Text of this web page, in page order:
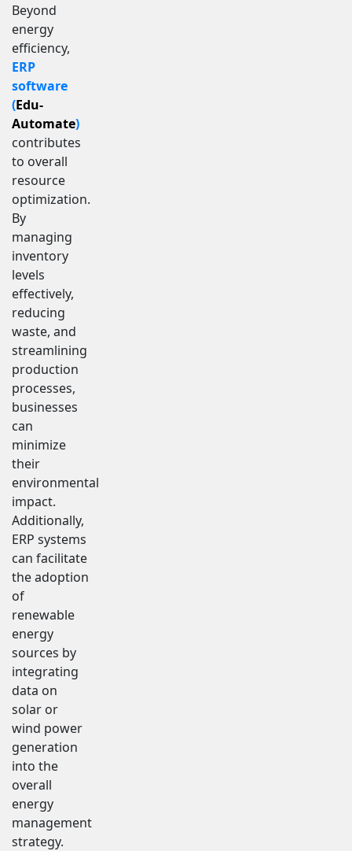
Beyond
energy
efficiency,
ERP
software
(Edu-
Automate)
contributes
to overall
resource
optimization.
By
managing
inventory
levels
effectively,
reducing
waste, and
streamlining
production
processes,
businesses
can
minimize
their
environmental
impact.
Additionally,
ERP systems
can facilitate
the adoption
of
renewable
energy
sources by
integrating
data on
solar or
wind power
generation
into the
overall
energy
management
strategy.